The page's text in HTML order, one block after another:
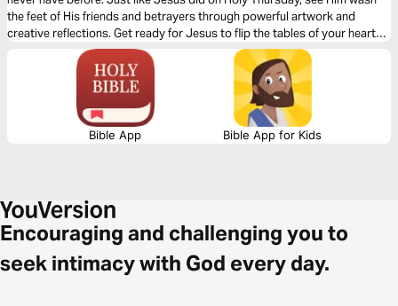
the feet of His friends and betrayers through powerful artwork and
creative reflections. Get ready for Jesus to flip the tables of your heart
through these viral ©️ Footwashing Series images.
Bible App Bible App for Kids
Encouraging and challenging you to
seek intimacy with God every day.